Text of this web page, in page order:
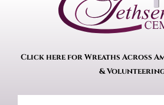
Click here for Wreaths Across
&